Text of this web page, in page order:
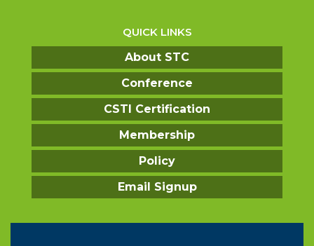
QUICK LINKS
About STC
Conference
CSTI Certification
Membership
Policy
Email Signup